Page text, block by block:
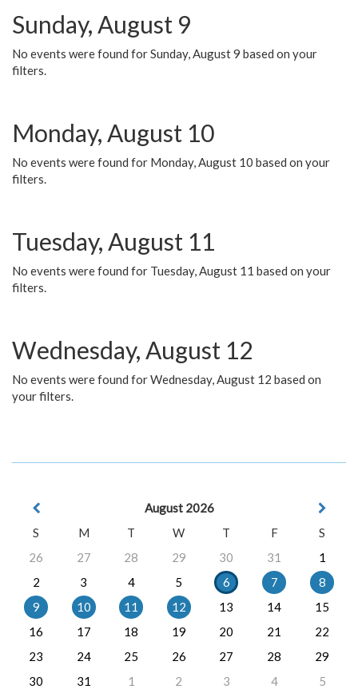
Sunday, August 9
No events were found for Sunday, August 9 based on your
filters.
Monday, August 10
No events were found for Monday, August 10 based on your
filters.
Tuesday, August 11
No events were found for Tuesday, August 11 based on your
filters.
Wednesday, August 12
No events were found for Wednesday, August 12 based on
your filters.
August 2026
S
M T W T F
S
26
27 28 29 30 31
1
2
3 4 5 6 7
8
9
10 11 12 13 14
15
16
17 18 19 20 21
22
23
24 25 26 27 28
29
30
31 1 2 3 4 5